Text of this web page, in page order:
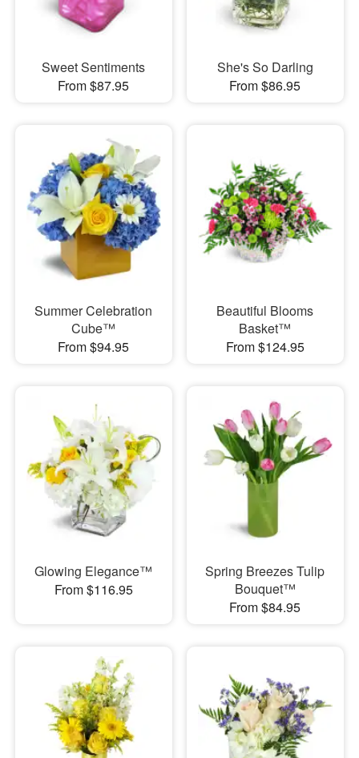
Sweet Sentiments
From $87.95
She's So Darling
From $86.95
Summer Celebration
Cube™
From $94.95
Beautiful Blooms
Basket™
From $124.95
Glowing Elegance™
From $116.95
Spring Breezes Tulip
Bouquet™
From $84.95